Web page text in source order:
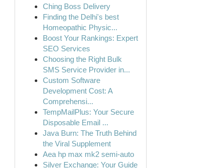
Ching Boss Delivery
Finding the Delhi's best
Homeopathic Physic...
Boost Your Rankings: Expert
SEO Services
Choosing the Right Bulk
SMS Service Provider in...
Custom Software
Development Cost: A
Comprehensi...
TempMailPlus: Your Secure
Disposable Email ...
Java Burn: The Truth Behind
the Viral Supplement
Aea hp max mk2 semi-auto
Silver Exchange: Your Guide